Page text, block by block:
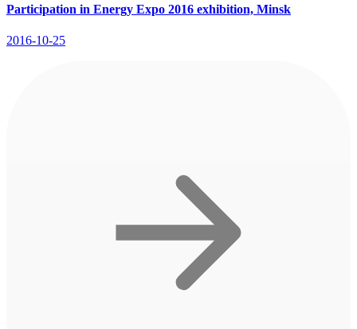
Participation in Energy Expo 2016 exhibition, Minsk
2016-10-25